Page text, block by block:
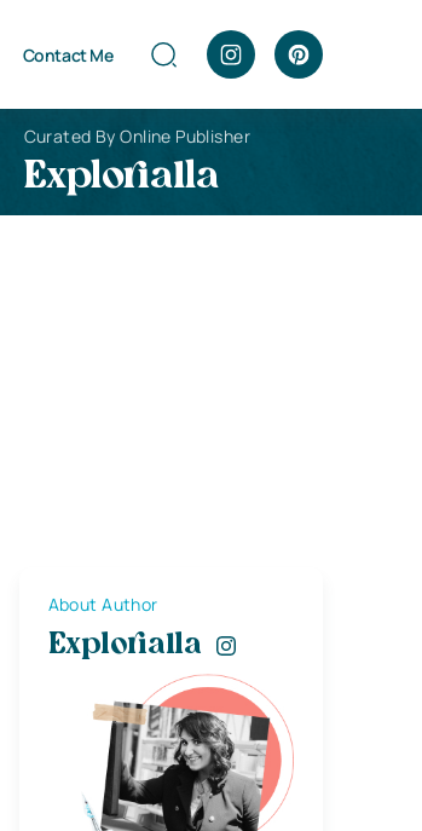
Contact Me
Curated By Online Publisher
Explorialla
About Author
Explorialla